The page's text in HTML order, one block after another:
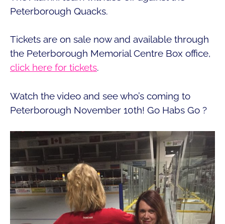
Peterborough Quacks.
Tickets are on sale now and available through
the Peterborough Memorial Centre Box office,
click here for tickets.
Watch the video and see who’s coming to
Peterborough November 10th! Go Habs Go ?